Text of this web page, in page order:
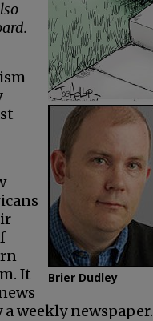
Brier Dudley
It
weekly newspaper.